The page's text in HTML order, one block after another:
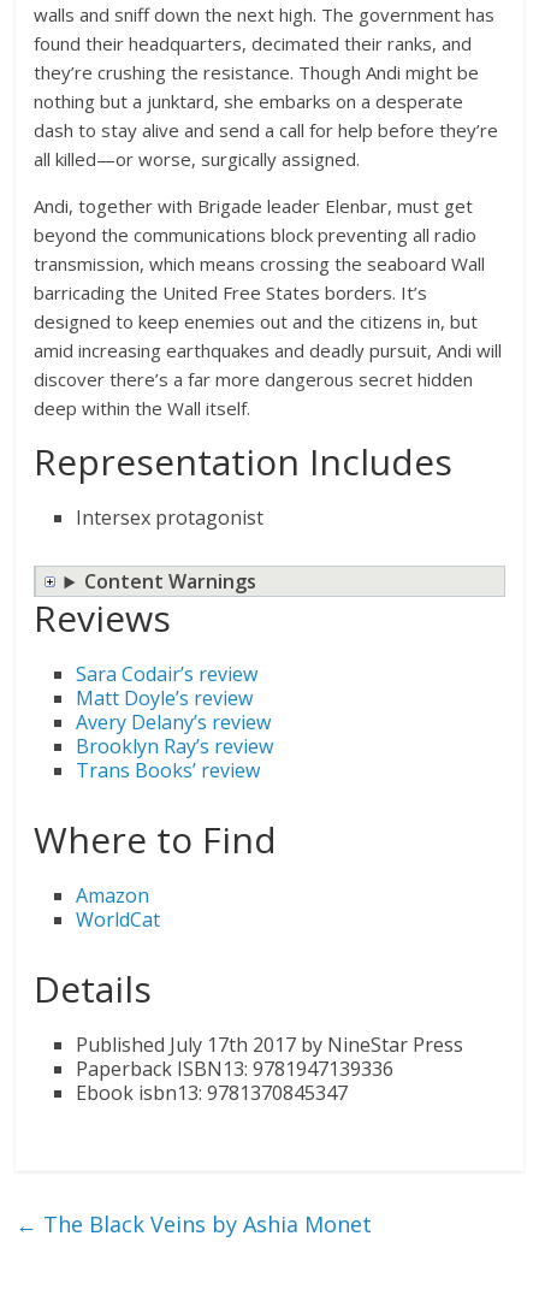
walls and sniff down the next high. The government has
found their headquarters, decimated their ranks, and
they’re crushing the resistance. Though Andi might be
nothing but a junktard, she embarks on a desperate
dash to stay alive and send a call for help before they’re
all killed—or worse, surgically assigned.
Andi, together with Brigade leader Elenbar, must get
beyond the communications block preventing all radio
transmission, which means crossing the seaboard Wall
barricading the United Free States borders. It’s
designed to keep enemies out and the citizens in, but
amid increasing earthquakes and deadly pursuit, Andi will
discover there’s a far more dangerous secret hidden
deep within the Wall itself.
Representation Includes
Intersex protagonist
Content Warnings
Reviews
Sara Codair’s review
Matt Doyle’s review
Avery Delany’s review
Brooklyn Ray’s review
Trans Books’ review
Where to Find
Amazon
WorldCat
Details
Published July 17th 2017 by NineStar Press
Paperback ISBN13: 9781947139336
Ebook isbn13: 9781370845347
← The Black Veins by Ashia Monet